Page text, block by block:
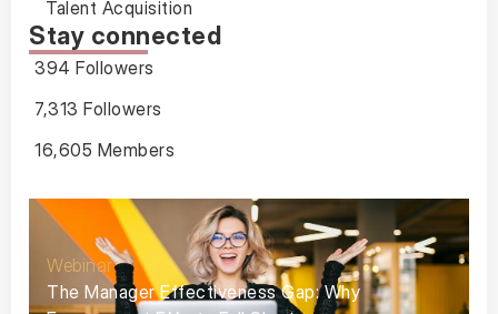
Talent Acquisition
Stay connected
394 Followers
7,313 Followers
16,605 Members
Webinar
The Manager Effectiveness Gap: Why